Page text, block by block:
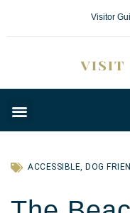
Visitor
ACCESSIBLE, DOG